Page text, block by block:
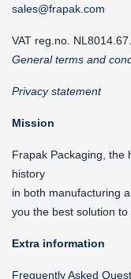
sales@frapak.com
VAT reg.no.
General terms and
Privacy statement
Mission
Frapak Packaging, the
history
in both manufacturing
you the best solution
Extra information
Frequently Asked